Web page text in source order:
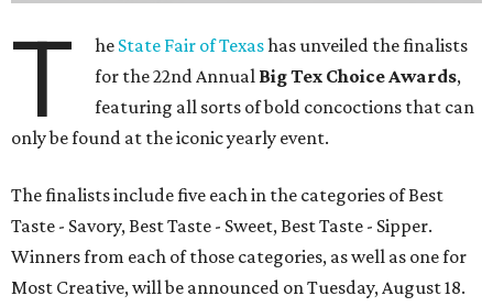
T he State Fair of Texashas unveiled the finalists
for the 22nd Annual Big Tex Choice Awards,
featuring all sorts of bold concoctions that can
only be found at the iconic yearly event.
The finalists include five each in the categories of Best
Taste - Savory, Best Taste - Sweet, Best Taste - Sipper.
Winners from each of those categories, as well as one for
Most Creative, will be announced on Tuesday, August 18.